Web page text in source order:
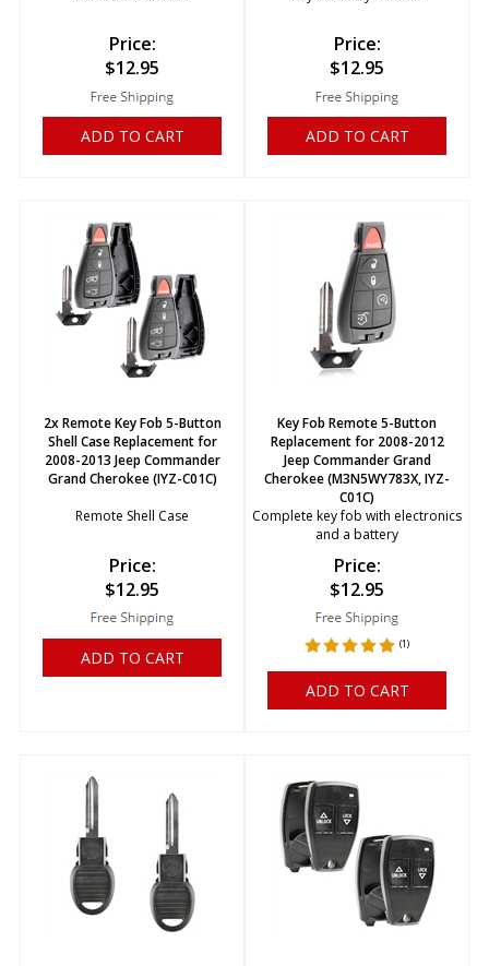
Price:
$12.95
ADD TO CART
Price:
$12.95
ADD TO CART
2x Remote Key Fob 5-Button
Shell Case Replacement for
2008-2013 Jeep Commander
Grand Cherokee (IYZ-C01C)
Remote Shell Case
Price:
$12.95
ADD TO CART
Key Fob Remote 5-Button
Replacement for 2008-2012
Jeep Commander Grand
Cherokee (M3N5WY783X, IYZ-
C01C)
Complete key fob with electronics
and a battery
Price:
$12.95
(1)
ADD TO CART